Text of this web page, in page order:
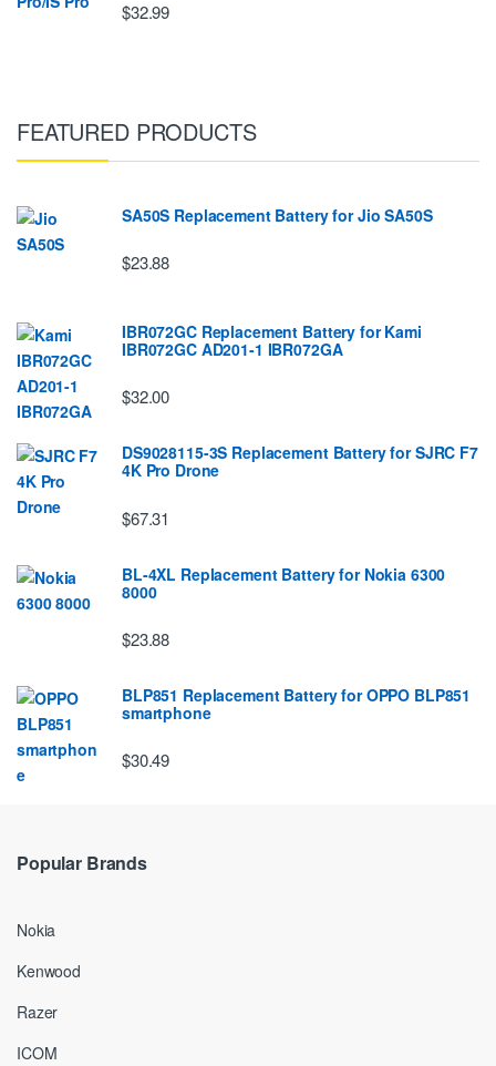
$32.99
FEATURED PRODUCTS
SA50S Replacement Battery for Jio SA50S
$23.88
IBR072GC Replacement Battery for Kami
IBR072GC AD201-1 IBR072GA
$32.00
DS9028115-3S Replacement Battery for SJRC F7
4K Pro Drone
$67.31
BL-4XL Replacement Battery for Nokia 6300
8000
$23.88
BLP851 Replacement Battery for OPPO BLP851
smartphone
$30.49
Popular Brands
Nokia
Kenwood
Razer
ICOM